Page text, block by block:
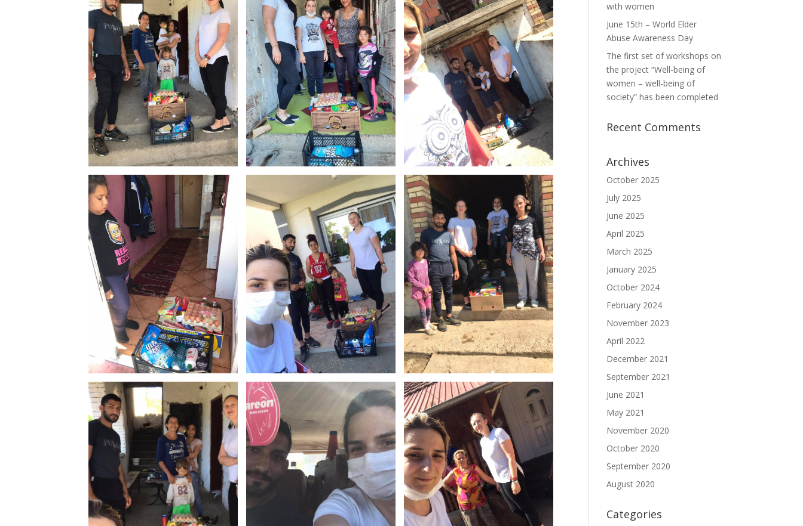
with women
June 15th – World Elder
Abuse Awareness Day
The first set of workshops on
the project “Well-being of
women – well-being of
society” has been completed
Recent Comments
Archives
October 2025
July 2025
June 2025
April 2025
March 2025
January 2025
October 2024
February 2024
November 2023
April 2022
December 2021
September 2021
June 2021
May 2021
November 2020
October 2020
September 2020
August 2020
Categories